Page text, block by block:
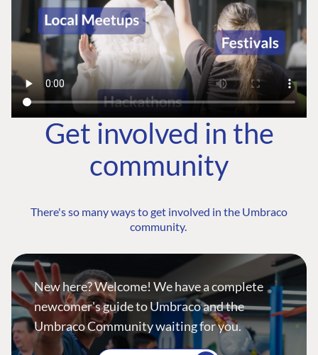
Get involved in the
community
There's so many ways to get involved in the Umbraco
community.
New here? Welcome! We have a complete
newcomer's guide to Umbraco and the
Umbraco Community waiting for you.